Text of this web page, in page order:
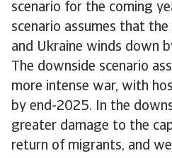
scenario for the coming
scenario assumes that
and Ukraine winds down
The downside scenario
more intense war, with
by end-2025. In the
greater damage to the
return of migrants, and